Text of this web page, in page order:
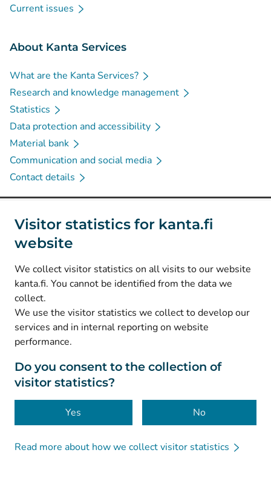
Visitor statistics for kanta.fi
website
We collect visitor statistics on all visits to our website
kanta.fi. You cannot be identified from the data we
collect.
We use the visitor statistics we collect to develop our
services and in internal reporting on website
performance.
Do you consent to the collection of
visitor statistics?
Yes No
Read more about how we collect visitor statistics
Current issues
About Kanta Services
What are the Kanta Services?
Research and knowledge management
Statistics
Data protection and accessibility
Material bank
Communication and social media
Contact details
Social media
Instagram(Avautuu uuteen välilehteen
Facebook (Avautuu uuteen välilehteen
© Kanta-Palvelut, Kansaneläkelaitos
Data protection
About this website
Accessibility
Cookies